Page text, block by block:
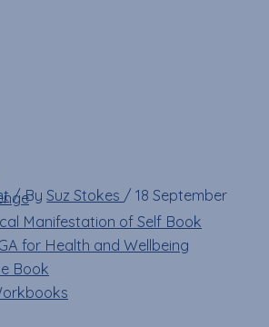
Manifestation of Self Book
for Health and Wellbeing
Book
/ BySuz Stokes /18 September